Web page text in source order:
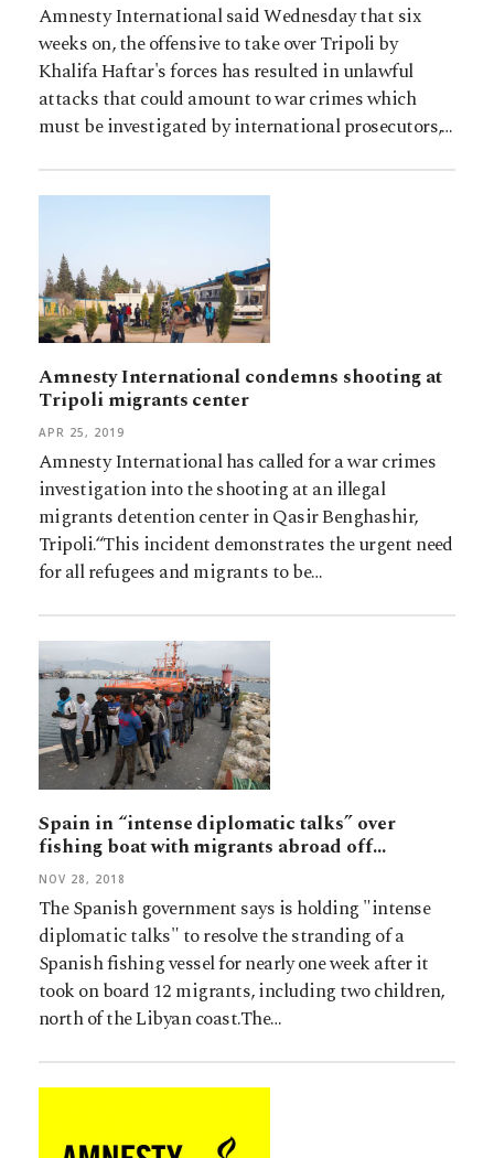
Amnesty International said Wednesday that six
weeks on, the offensive to take over Tripoli by
Khalifa Haftar's forces has resulted in unlawful
attacks that could amount to war crimes which
must be investigated by international prosecutors,…
Amnesty International condemns shooting at
Tripoli migrants center
APR 25, 2019
Amnesty International has called for a war crimes
investigation into the shooting at an illegal
migrants detention center in Qasir Benghashir,
Tripoli.“This incident demonstrates the urgent need
for all refugees and migrants to be…
Spain in “intense diplomatic talks” over
fishing boat with migrants abroad off…
NOV 28, 2018
The Spanish government says is holding "intense
diplomatic talks" to resolve the stranding of a
Spanish fishing vessel for nearly one week after it
took on board 12 migrants, including two children,
north of the Libyan coast.The…